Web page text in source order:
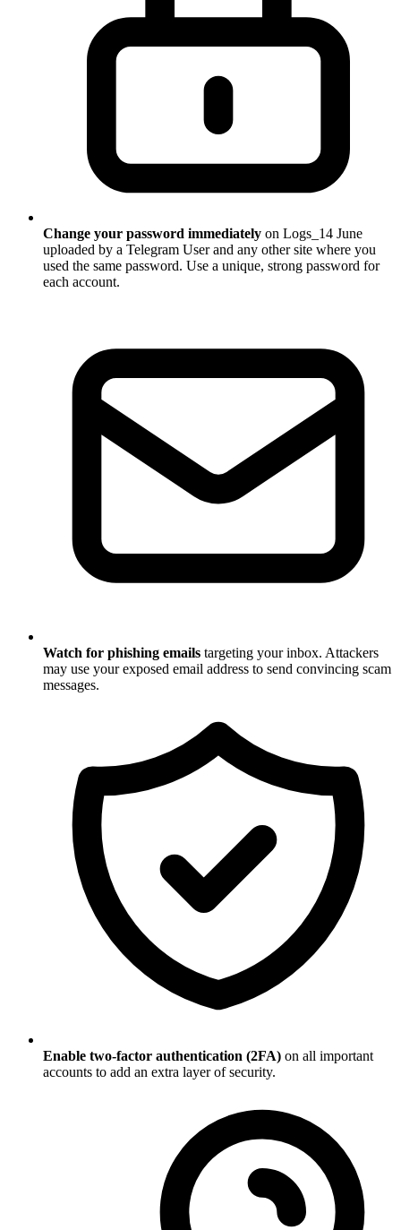
Change your password immediately on Logs_14 June
uploaded by a Telegram User and any other site where you
used the same password. Use a unique, strong password for
each account.
Watch for phishing emails targeting your inbox. Attackers
may use your exposed email address to send convincing scam
messages.
Enable two-factor authentication (2FA) on all important
accounts to add an extra layer of security.